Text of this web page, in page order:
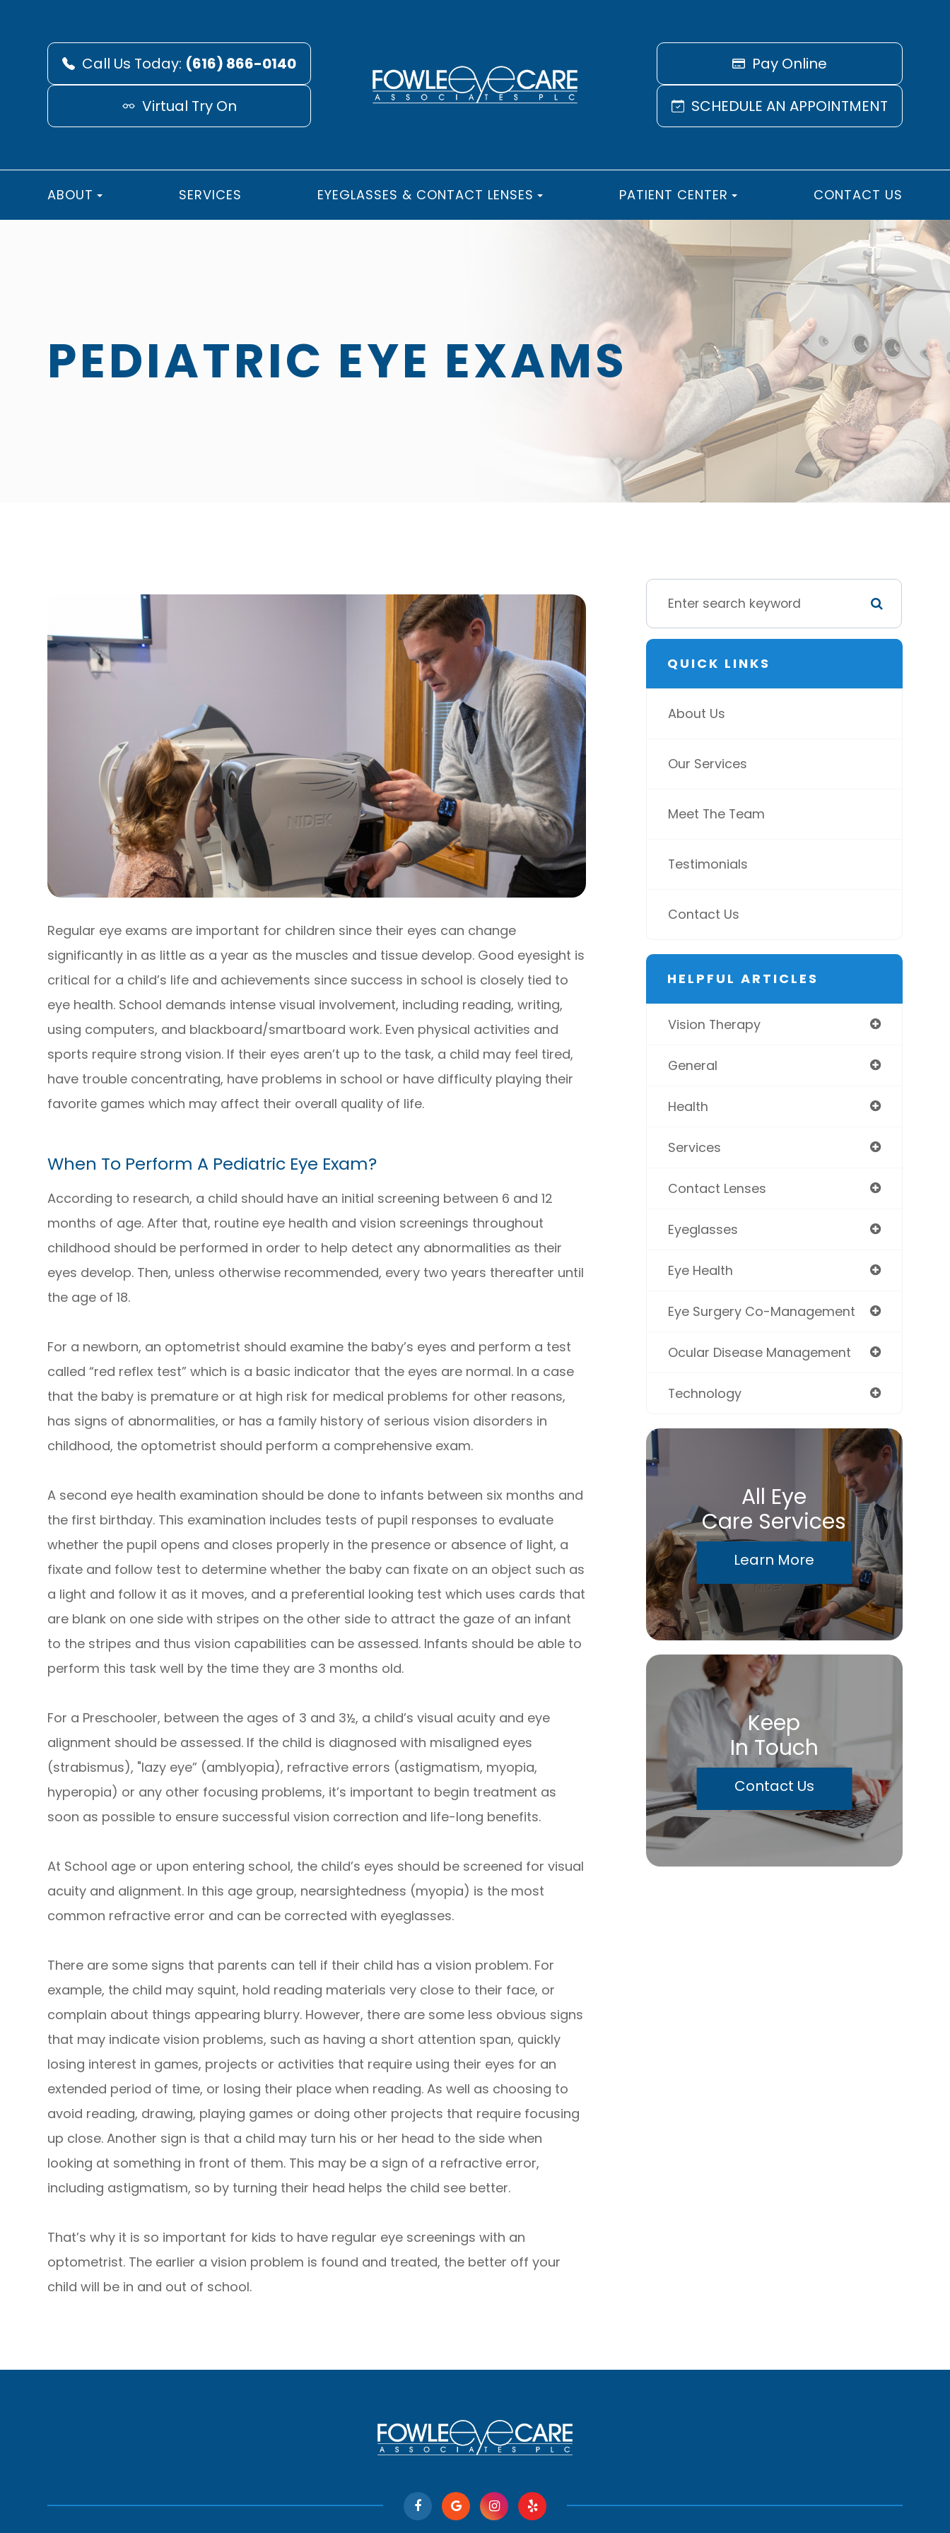
Call Us Today: (616) 866-0140
Virtual Try On
Pay Online
SCHEDULE AN APPOINTMENT
ABOUT SERVICES EYEGLASSES & CONTACT LENSES PATIENT CENTER CONTACT US
PEDIATRIC EYE EXAMS
Regular eye exams are important for children since their eyes can change
significantly in as little as a year as the muscles and tissue develop. Good eyesight is
critical for a child’s life and achievements since success in school is closely tied to
eye health. School demands intense visual involvement, including reading, writing,
using computers, and blackboard/smartboard work. Even physical activities and
sports require strong vision. If their eyes aren’t up to the task, a child may feel tired,
have trouble concentrating, have problems in school or have difficulty playing their
favorite games which may affect their overall quality of life.
When To Perform A Pediatric Eye Exam?
According to research, a child should have an initial screening between 6 and 12
months of age. After that, routine eye health and vision screenings throughout
childhood should be performed in order to help detect any abnormalities as their
eyes develop. Then, unless otherwise recommended, every two years thereafter until
the age of 18.
For a newborn, an optometrist should examine the baby’s eyes and perform a test
called “red reflex test” which is a basic indicator that the eyes are normal. In a case
that the baby is premature or at high risk for medical problems for other reasons,
has signs of abnormalities, or has a family history of serious vision disorders in
childhood, the optometrist should perform a comprehensive exam.
A second eye health examination should be done to infants between six months and
the first birthday. This examination includes tests of pupil responses to evaluate
whether the pupil opens and closes properly in the presence or absence of light, a
fixate and follow test to determine whether the baby can fixate on an object such as
a light and follow it as it moves, and a preferential looking test which uses cards that
are blank on one side with stripes on the other side to attract the gaze of an infant
to the stripes and thus vision capabilities can be assessed. Infants should be able to
perform this task well by the time they are 3 months old.
For a Preschooler, between the ages of 3 and 3½, a child’s visual acuity and eye
alignment should be assessed. If the child is diagnosed with misaligned eyes
(strabismus), "lazy eye” (amblyopia), refractive errors (astigmatism, myopia,
hyperopia) or any other focusing problems, it’s important to begin treatment as
soon as possible to ensure successful vision correction and life-long benefits.
At School age or upon entering school, the child’s eyes should be screened for visual
acuity and alignment. In this age group, nearsightedness (myopia) is the most
common refractive error and can be corrected with eyeglasses.
There are some signs that parents can tell if their child has a vision problem. For
example, the child may squint, hold reading materials very close to their face, or
complain about things appearing blurry. However, there are some less obvious signs
that may indicate vision problems, such as having a short attention span, quickly
losing interest in games, projects or activities that require using their eyes for an
extended period of time, or losing their place when reading. As well as choosing to
avoid reading, drawing, playing games or doing other projects that require focusing
up close. Another sign is that a child may turn his or her head to the side when
looking at something in front of them. This may be a sign of a refractive error,
including astigmatism, so by turning their head helps the child see better.
That’s why it is so important for kids to have regular eye screenings with an
optometrist. The earlier a vision problem is found and treated, the better off your
child will be in and out of school.
QUICK LINKS
About Us
Our Services
Meet The Team
Testimonials
Contact Us
HELPFUL ARTICLES
Vision Therapy
General
Health
Services
Contact Lenses
Eyeglasses
Eye Health
Eye Surgery Co-Management
Ocular Disease Management
Technology
All Eye
Care Services
Learn More
Keep
In Touch
Contact Us